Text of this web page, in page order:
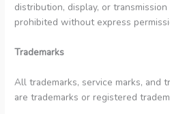
distribution, display, or
prohibited without express
Trademarks
All trademarks, service marks, and
are trademarks or registered